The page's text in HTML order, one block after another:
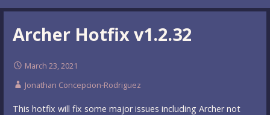
Archer Hotfix v1.2.32
March 23, 2021
Jonathan Concepcion-Rodriguez
This hotfix will fix some major issues including Archer not